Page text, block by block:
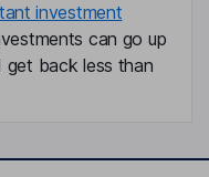
investment
can go up
get back less than